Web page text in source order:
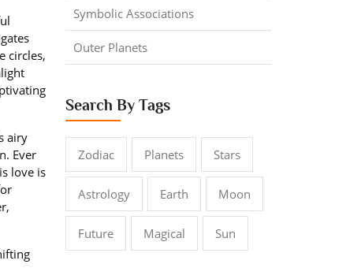
circles,
airy
Ever
love is
Symbolic Associations
Outer Planets
Search By Tags
Zodiac Planets Stars
Astrology Earth Moon
Future Magical Sun